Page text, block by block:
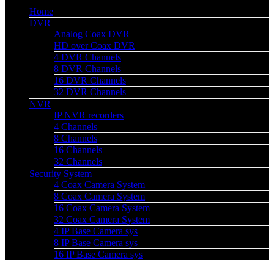
Home
DVR
Analog Coax DVR
HD over Coax DVR
4 DVR Channels
8 DVR Channels
16 DVR Channels
32 DVR Channels
NVR
IP NVR recorders
4 Channels
8 Channels
16 Channels
32 Channels
Security System
4 Coax Camera System
8 Coax Camera System
16 Coax Camera System
32 Coax Camera System
4 IP Base Camera sys
8 IP Base Camera sys
16 IP Base Camera sys